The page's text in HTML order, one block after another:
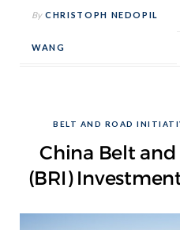
By CHRISTOPH NEDOPIL
WANG
BELT AND ROAD
China Belt
(BRI)